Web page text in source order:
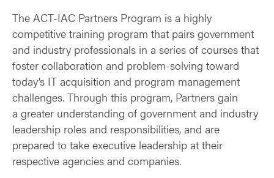
The ACT-IAC Partners Program is a highly
competitive training program that pairs government
and industry professionals in a series of courses that
foster collaboration and problem-solving toward
today’s IT acquisition and program management
challenges. Through this program, Partners gain
a greater understanding of government and industry
leadership roles and responsibilities, and are
prepared to take executive leadership at their
respective agencies and companies.